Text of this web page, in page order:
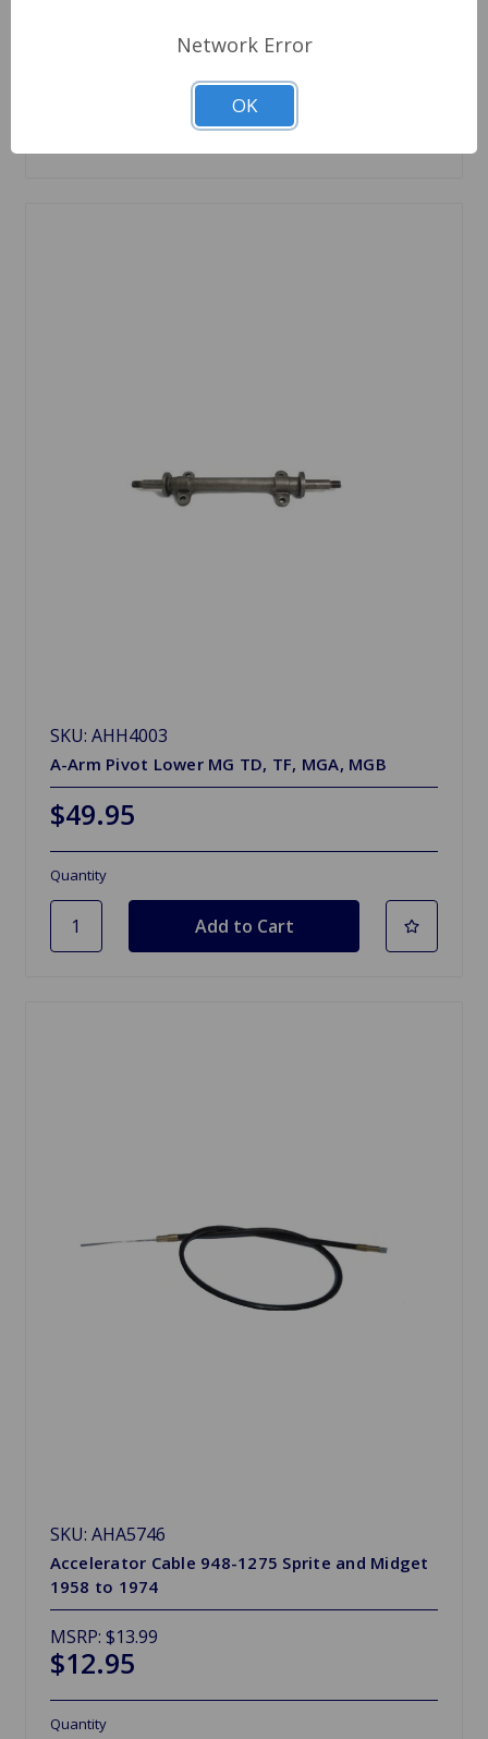
SKU: AHH4003
A-Arm Pivot Lower MG TD, TF, MGA, MGB
$49.95
Quantity
SKU: AHA5746
Accelerator Cable 948-1275 Sprite and Midget
1958 to 1974
MSRP: $13.99
$12.95
Quantity
Network Error
OK